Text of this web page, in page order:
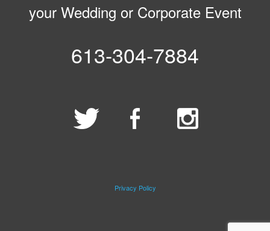
your Wedding or Corporate Event
613-304-7884
Privacy Policy